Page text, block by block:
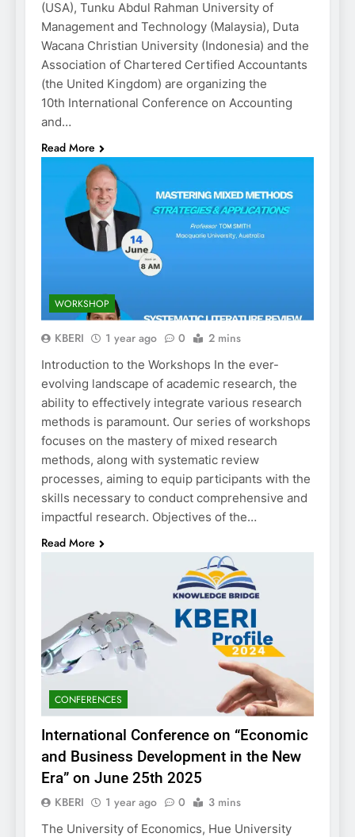
(USA), Tunku Abdul Rahman University of
Management and Technology (Malaysia), Duta
Wacana Christian University (Indonesia) and the
Association of Chartered Certified Accountants
(the United Kingdom) are organizing the
10th International Conference on Accounting
and…
Read More
WORKSHOP
KBERI 1 year ago 0 2 mins
Introduction to the Workshops In the ever-
evolving landscape of academic research, the
ability to effectively integrate various research
methods is paramount. Our series of workshops
focuses on the mastery of mixed research
methods, along with systematic review
processes, aiming to equip participants with the
skills necessary to conduct comprehensive and
impactful research. Objectives of the…
Read More
CONFERENCES
International Conference on “Economic
and Business Development in the New
Era” on June 25th 2025
KBERI 1 year ago 0 3 mins
The University of Economics, Hue University